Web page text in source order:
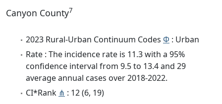
Canyon County7
2023 Rural-Urban Continuum Codes Φ : Urban
Rate : The incidence rate is 11.3 with a 95%
confidence interval from 9.5 to 13.4 and 29
average annual cases over 2018-2022.
CI*Rank ⋔ : 12 (6, 19)